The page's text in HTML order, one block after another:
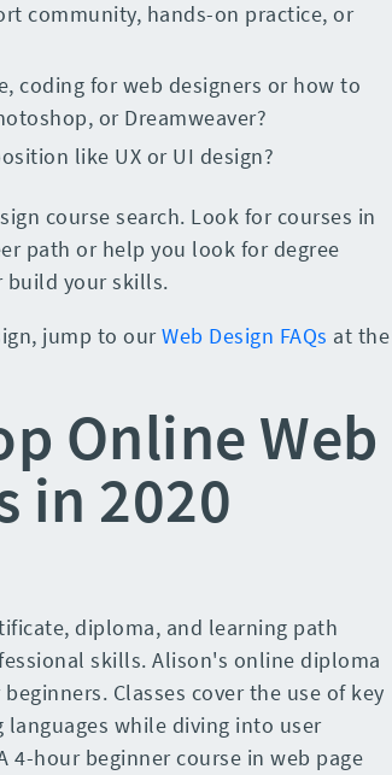
community, hands-on practice, or
coding for web designers or how to
or Dreamweaver?
like UX or UI design?
course search. Look for courses in
path or help you look for degree
build your skills.
jump to ourWeb Design FAQs at the
Online Web
in 2020
diploma, and learning path
skills. Alison's online diploma
Classes cover the use of key
while diving into user
hour beginner course in web page